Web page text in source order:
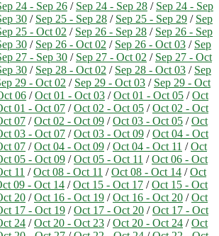
24 - Sep 26 / Sep 24 - Sep 28 / Sep 24 - Sep
30 / Sep 25 - Sep 28 / Sep 25 - Sep 29 / Sep
25 - Oct 02 / Sep 26 - Sep 28 / Sep 26 - Sep
30 / Sep 26 - Oct 02 / Sep 26 - Oct 03 / Sep
27 - Sep 30 / Sep 27 - Oct 02 / Sep 27 - Oct
30 / Sep 28 - Oct 02 / Sep 28 - Oct 03 / Sep
29 - Oct 02 / Sep 29 - Oct 03 / Sep 29 - Oct
06 /Oct 01 - Oct 03 /Oct 01 - Oct 05 /Oct
01 - Oct 07 /Oct 02 - Oct 05 /Oct 02 - Oct
07 /Oct 02 - Oct 09 /Oct 03 - Oct 05 /Oct
03 - Oct 07 /Oct 03 - Oct 09 /Oct 04 - Oct
07 /Oct 04 - Oct 09 /Oct 04 - Oct 11 /Oct
05 - Oct 09 /Oct 05 - Oct 11 /Oct 06 - Oct
11 /Oct 08 - Oct 11 /Oct 08 - Oct 14 /Oct
09 - Oct 14 /Oct 15 - Oct 17 /Oct 15 - Oct
20 /Oct 16 - Oct 19 /Oct 16 - Oct 20 /Oct
17 - Oct 19 /Oct 17 - Oct 20 /Oct 17 - Oct
24 /Oct 20 - Oct 23 /Oct 20 - Oct 24 /Oct